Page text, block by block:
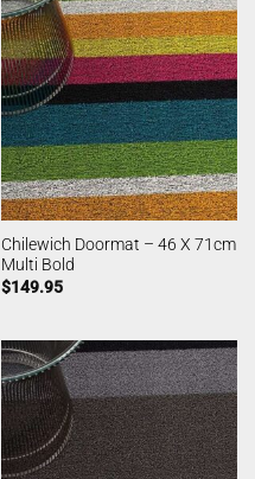
Chilewich Doormat – 46 X 71cm
Multi Bold
$149.95